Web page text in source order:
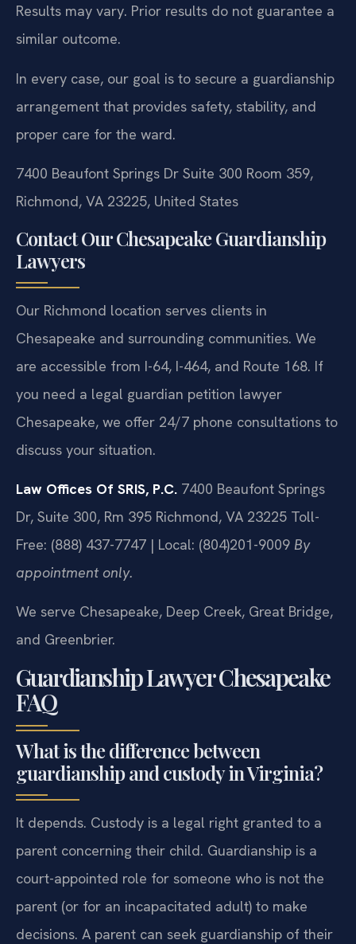
Results may vary. Prior results do not guarantee a
similar outcome.
In every case, our goal is to secure a guardianship
arrangement that provides safety, stability, and
proper care for the ward.
7400 Beaufont Springs Dr Suite 300 Room 359,
Richmond, VA 23225, United States
Contact Our Chesapeake Guardianship
Lawyers
Our Richmond location serves clients in
Chesapeake and surrounding communities. We
are accessible from I-64, I-464, and Route 168. If
you need a legal guardian petition lawyer
Chesapeake, we offer 24/7 phone consultations to
discuss your situation.
Law Offices Of SRIS, P.C. 7400 Beaufont Springs
Dr, Suite 300, Rm 395 Richmond, VA 23225 Toll-
Free: (888) 437-7747 | Local: (804)201-9009 By
appointment only.
We serve Chesapeake, Deep Creek, Great Bridge,
and Greenbrier.
Guardianship Lawyer Chesapeake
FAQ
What is the difference between
guardianship and custody in Virginia?
It depends. Custody is a legal right granted to a
parent concerning their child. Guardianship is a
court-appointed role for someone who is not the
parent (or for an incapacitated adult) to make
decisions. A parent can seek guardianship of their